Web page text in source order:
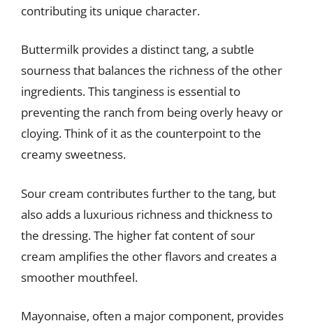
contributing its unique character.
Buttermilk provides a distinct tang, a subtle
sourness that balances the richness of the other
ingredients. This tanginess is essential to
preventing the ranch from being overly heavy or
cloying. Think of it as the counterpoint to the
creamy sweetness.
Sour cream contributes further to the tang, but
also adds a luxurious richness and thickness to
the dressing. The higher fat content of sour
cream amplifies the other flavors and creates a
smoother mouthfeel.
Mayonnaise, often a major component, provides